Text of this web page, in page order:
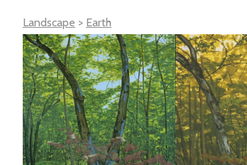
Landscape > Earth